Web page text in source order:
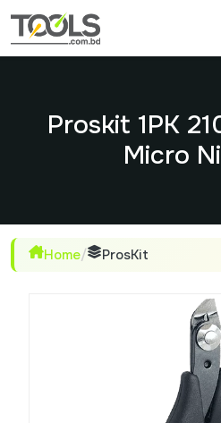
Proskit 1PK
Micro
Home/ ProsKit